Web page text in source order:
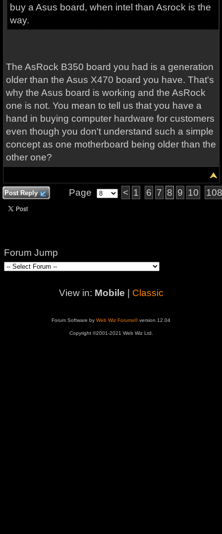
buy a Asus board, when intel than Asrock is the
way.
The AsRock B350 board you had is a generation
older than the Asus X470 board you have. That's
why the Asus board is working and the AsRock
one is not. You mean to tell us that you have a
hand in buying computer hardware for customers
even though you don't understand such a simple
concept as one motherboard being older than the
other one?
Post Reply Page < 1 6 7 8 9 10 108
Forum Jump
View in: Mobile Classic
Forum Software by Web Wiz Forums®version 12.04
Copyright ©2001-2021 Web Wiz Ltd.